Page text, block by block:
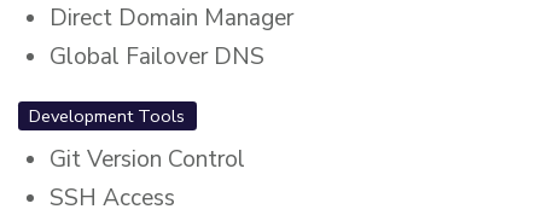
Direct Domain Manager
Global Failover DNS
Development Tools
Git Version Control
SSH Access